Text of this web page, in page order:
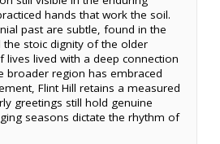
hands that work the soil.
past are subtle, found in the
stoic dignity of the older
lived with a deep connection
broader region has embraced
Flint Hill retains a measured
greetings still hold genuine
seasons dictate the rhythm of